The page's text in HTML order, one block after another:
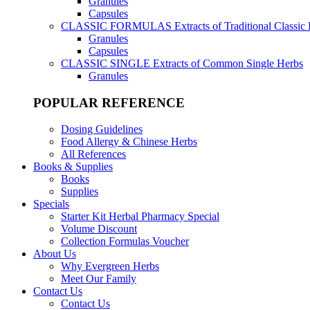
Capsules
CLASSIC FORMULAS Extracts of Traditional Classic
Granules
Capsules
CLASSIC SINGLE Extracts of Common Single Herbs
Granules
POPULAR REFERENCE
Dosing Guidelines
Food Allergy & Chinese Herbs
All References
Books & Supplies
Books
Supplies
Specials
Starter Kit Herbal Pharmacy Special
Volume Discount
Collection Formulas Voucher
About Us
Why Evergreen Herbs
Meet Our Family
Contact Us
Contact Us